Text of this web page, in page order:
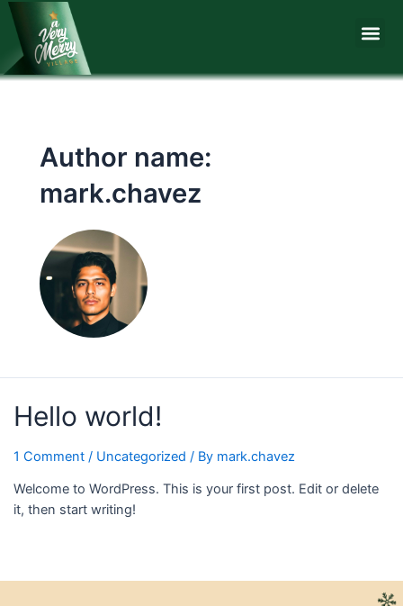
Skip
content
Author name:
mark.chavez
Hello world!
1 Comment / Uncategorized / By mark.chavez
Welcome to WordPress. This is your first post. Edit or delete
it, then start writing!